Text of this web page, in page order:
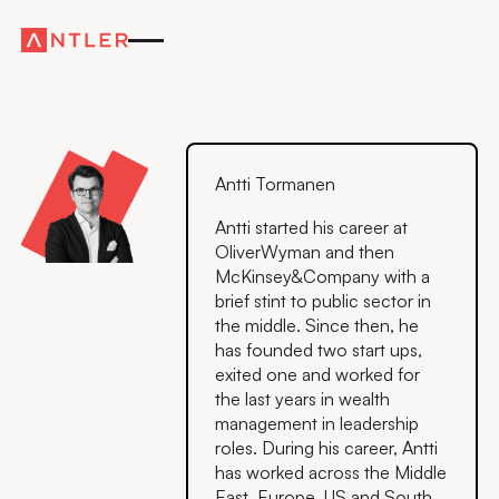
Antti Tormanen
Antti started his career at
OliverWyman and then
McKinsey&Company with a
brief stint to public sector in
the middle. Since then, he
has founded two start ups,
exited one and worked for
the last years in wealth
management in leadership
roles. During his career, Antti
has worked across the Middle